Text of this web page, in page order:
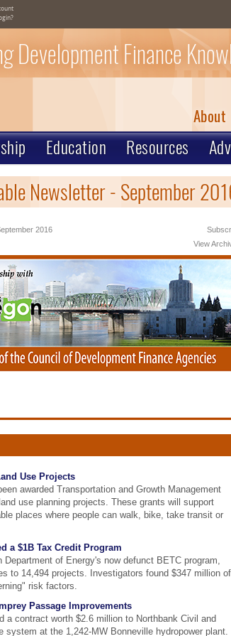
Development Finance
About
Education Resources
Newsletter - September
2016
View
Use Projects
awarded Transportation and Growth Management
use planning projects. These grants will support
places where people can walk, bike, take transit or
a $1B Tax Credit Program
of Energy's now defunct BETC program,
to 14,494 projects. Investigators found $347 million of
risk factors.
Passage Improvements
a contract worth $2.6 million to Northbank Civil and
at the 1,242-MW Bonneville hydropower plant.